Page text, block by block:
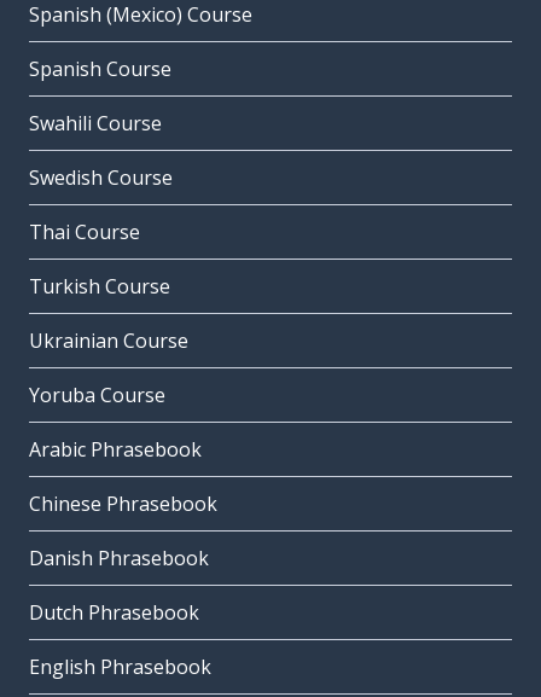
Spanish (Mexico) Course
Spanish Course
Swahili Course
Swedish Course
Thai Course
Turkish Course
Ukrainian Course
Yoruba Course
Arabic Phrasebook
Chinese Phrasebook
Danish Phrasebook
Dutch Phrasebook
English Phrasebook